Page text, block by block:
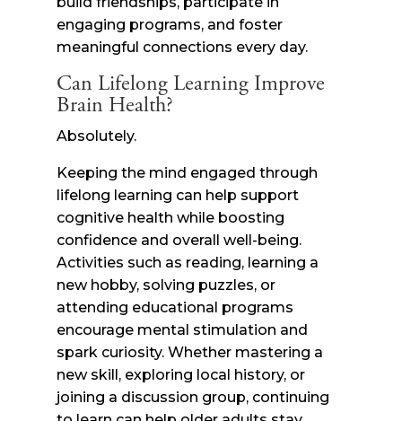
engaging programs, and foster
meaningful connections every day.
Can Lifelong Learning Improve
Brain Health?
Absolutely.
Keeping the mind engaged through
lifelong learning can help support
cognitive health while boosting
confidence and overall well-being.
Activities such as reading, learning a
new hobby, solving puzzles, or
attending educational programs
encourage mental stimulation and
spark curiosity. Whether mastering a
new skill, exploring local history, or
joining a discussion group, continuing